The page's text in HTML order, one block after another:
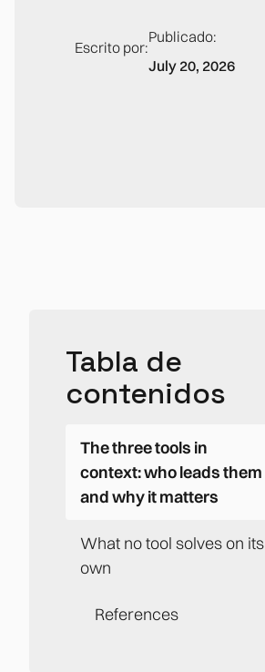
Escrito por:
Publicado:
July 20, 2026
Tabla de
contenidos
The three tools in
context: who leads them
and why it matters
What no tool solves on its
own
References